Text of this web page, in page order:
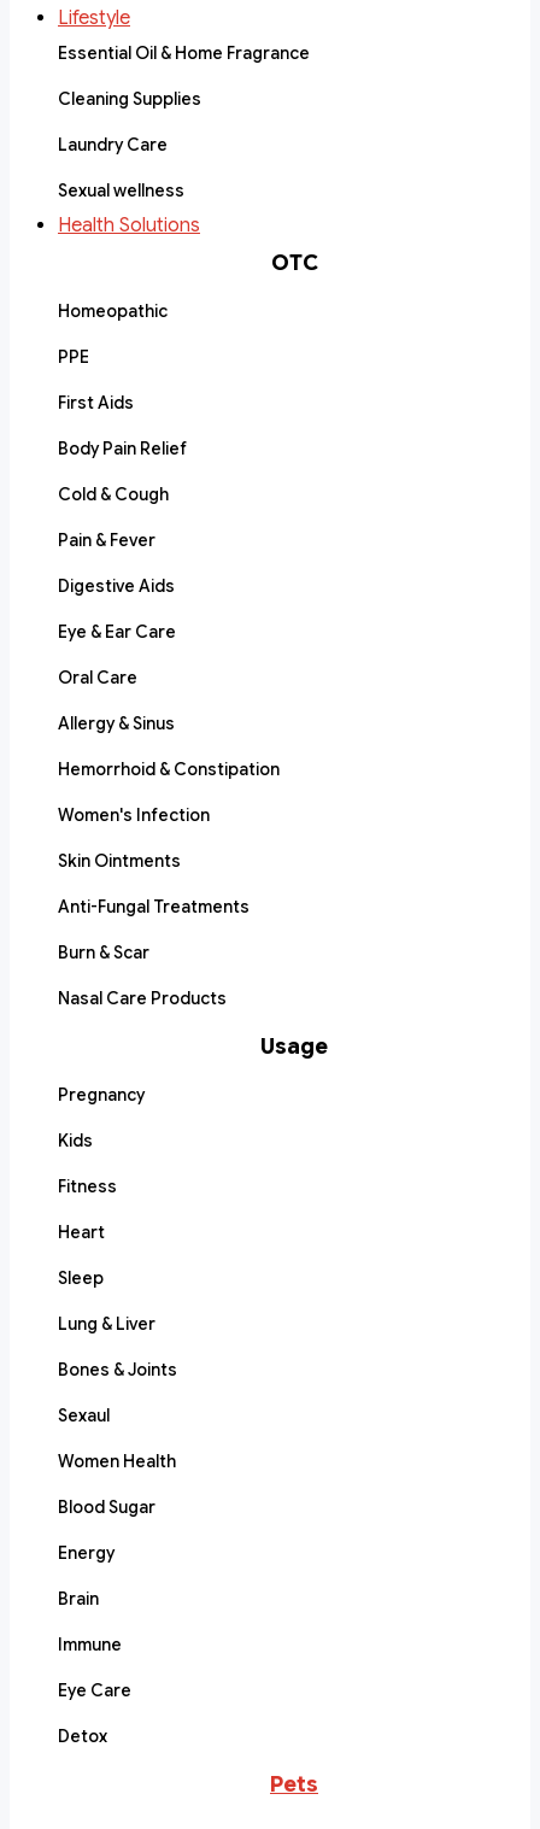
Lifestyle
Essential Oil & Home Fragrance
Cleaning Supplies
Laundry Care
Sexual wellness
Health Solutions
OTC
Homeopathic
PPE
First Aids
Body Pain Relief
Cold & Cough
Pain & Fever
Digestive Aids
Eye & Ear Care
Oral Care
Allergy & Sinus
Hemorrhoid & Constipation
Women's Infection
Skin Ointments
Anti-Fungal Treatments
Burn & Scar
Nasal Care Products
Usage
Pregnancy
Kids
Fitness
Heart
Sleep
Lung & Liver
Bones & Joints
Sexaul
Women Health
Blood Sugar
Energy
Brain
Immune
Eye Care
Detox
Pets